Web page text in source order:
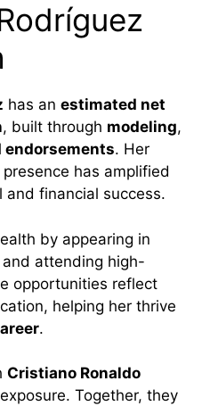
has an estimated net
, built through modeling,
endorsements. Her
presence has amplified
and financial success.
by appearing in
and attending high-
opportunities reflect
helping her thrive
.
Cristiano Ronaldo
Together, they